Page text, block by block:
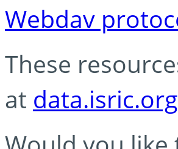
Webdav
These
at data.isric.org